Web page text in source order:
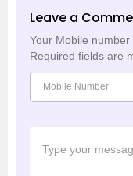
Leave a
Your Mobile number
Required fields are